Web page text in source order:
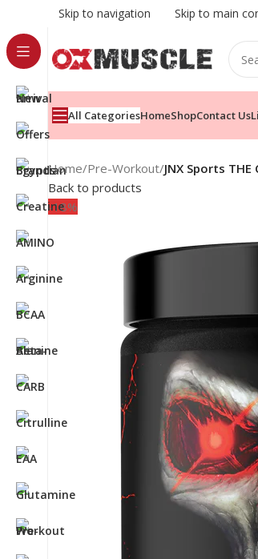
Skip to navigation Skip to main
All CategoriesHomeShopContact Us
Home/Pre-Workout/JNX Sports
Back to products
-18%